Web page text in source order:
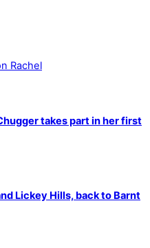
takes part in her first
Lickey Hills, back to Barnt